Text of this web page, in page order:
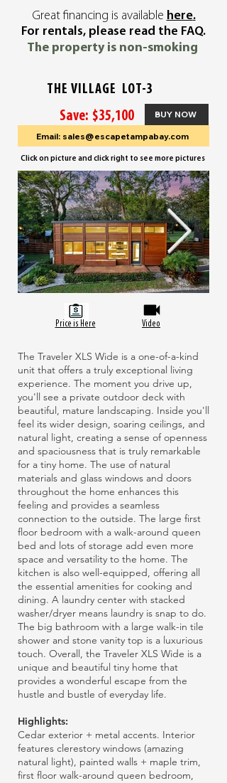
Great financing is available here.
For rentals, please read the FAQ.
The property is non-smoking
THE VILLAGE LOT-3
Save: $35,100 BUY NOW
Email: sales@escapetampabay.com
Click on picture and click right to see more pictures
Price is Here Video
The Traveler XLS Wide is a one-of-a-kind
unit that offers a truly exceptional living
experience. The moment you drive up,
you'll see a private outdoor deck with
beautiful, mature landscaping. Inside you'll
feel its wider design, soaring ceilings, and
natural light, creating a sense of openness
and spaciousness that is truly remarkable
for a tiny home. The use of natural
materials and glass windows and doors
throughout the home enhances this
feeling and provides a seamless
connection to the outside. The large first
floor bedroom with a walk-around queen
bed and lots of storage add even more
space and versatility to the home. The
kitchen is also well-equipped, offering all
the essential amenities for cooking and
dining. A laundry center with stacked
washer/dryer means laundry is snap to do.
The big bathroom with a large walk-in tile
shower and stone vanity top is a luxurious
touch. Overall, the Traveler XLS Wide is a
unique and beautiful tiny home that
provides a wonderful escape from the
hustle and bustle of everyday life.
Highlights:
Cedar exterior + metal accents. Interior
features clerestory windows (amazing
natural light), painted walls + maple trim,
first floor walk-around queen bedroom,